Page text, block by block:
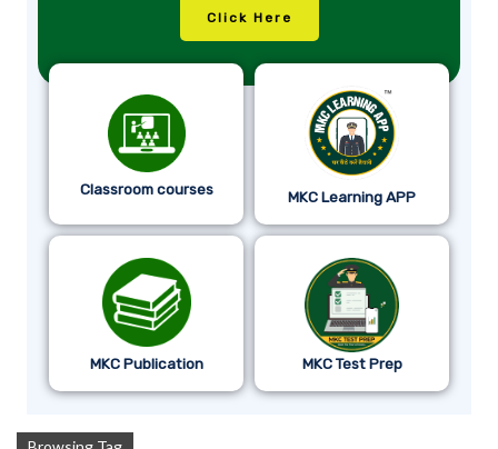
Click Here
Classroom courses MKC Learning APP
MKC Publication MKC Test Prep